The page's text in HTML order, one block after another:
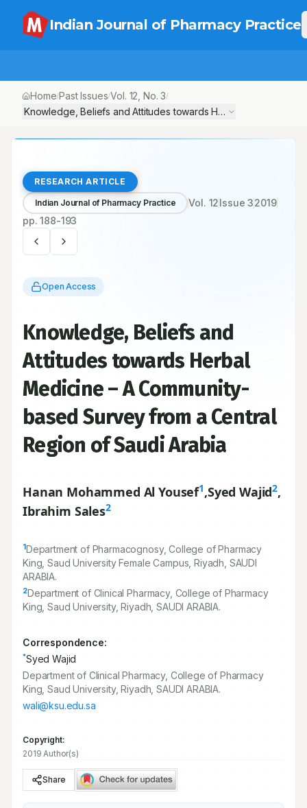
Indian Journal of Pharmacy Practice
Home/Past Issues/Vol. 12 , No.3/
Knowledge, Beliefs and Attitudes towards Herbal Medicine –
RESEARCH ARTICLE
Indian Journal of Pharmacy Practice Vol. 12Issue32019
pp.188-193
Open Access
Knowledge, Beliefs and
Attitudes towards Herbal
Medicine – A Community-
based Survey from a Central
Region of Saudi Arabia
Hanan Mohammed Al Yousef1,Syed Wajid2,
Ibrahim Sales2
1Department of Pharmacognosy, College of Pharmacy
King, Saud University Female Campus, Riyadh, SAUDI
ARABIA.
2Department of Clinical Pharmacy, College of Pharmacy
King, Saud University, Riyadh, SAUDI ARABIA.
Correspondence:
*Syed Wajid
Department of Clinical Pharmacy, College of Pharmacy
King, Saud University, Riyadh, SAUDI ARABIA.
wali@ksu.edu.sa
Copyright:
2019 Author(s)
Share